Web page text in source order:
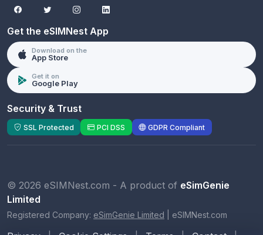
Get the eSIMNest App
Download on the
App Store
Get it on
Google Play
Security & Trust
SSL Protected PCI DSS GDPR Compliant
© 2026 eSIMNest.com - A product of eSimGenie
Limited
Registered Company: eSimGenie Limited eSIMNest.com